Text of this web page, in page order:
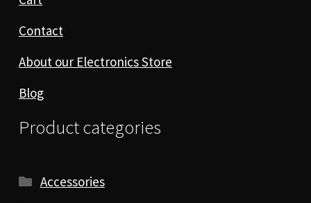
Contact
About our Electronics Store
Blog
Product categories
Accessories